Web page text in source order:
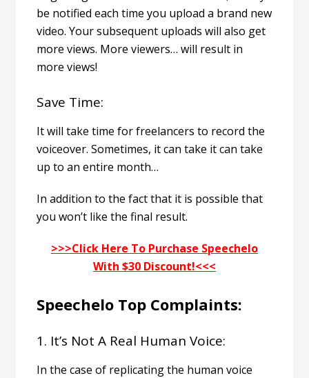
be notified each time you upload a brand new
video. Your subsequent uploads will also get
more views. More viewers… will result in
more views!
Save Time:
It will take time for freelancers to record the
voiceover. Sometimes, it can take it can take
up to an entire month…
In addition to the fact that it is possible that
you won’t like the final result.
>>>Click Here To Purchase Speechelo
With $30 Discount!<<<
Speechelo Top Complaints:
1. It’s Not A Real Human Voice:
In the case of replicating the human voice